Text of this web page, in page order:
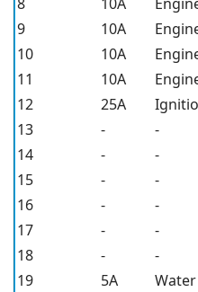
9
10A
10
10A
11
10A
12
25A
13
-
-
14
-
-
15
-
-
16
-
-
17
-
-
18
-
-
19
5A